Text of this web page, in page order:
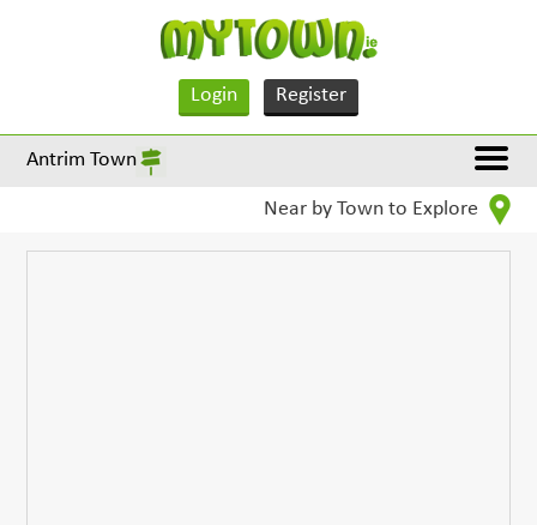
Login Register
Antrim Town
Near by Town to Explore